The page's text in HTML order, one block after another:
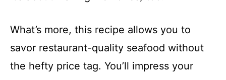
What’s more, this recipe allows you to
savor restaurant-quality seafood without
the hefty price tag. You’ll impress your